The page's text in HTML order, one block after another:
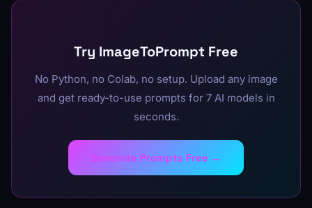
Try ImageToPrompt Free
No Python, no Colab, no setup. Upload any image
and get ready-to-use prompts for 7 AI models in
seconds.
Generate Prompts Free →